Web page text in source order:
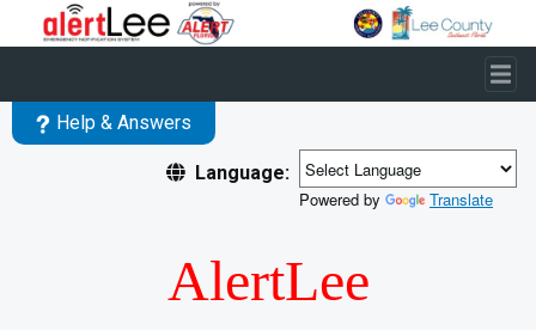
Skip to main content
Help & Answers
Language:
Powered by
Translate
AlertLee